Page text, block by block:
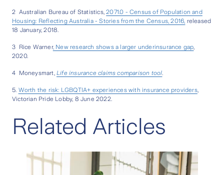
2 Australian Bureau of Statistics,2071.0 - Census of Population and
Housing: Reflecting Australia - Stories from the Census, 2016, released
18 January, 2018.
3 Rice Warner, New research shows a larger underinsurance gap,
2020.
4 Moneysmart, Life insurance claims comparison tool.
5. Worth the risk: LGBQTIA+ experiences with insurance providers,
Victorian Pride Lobby, 8 June 2022.
Related Articles